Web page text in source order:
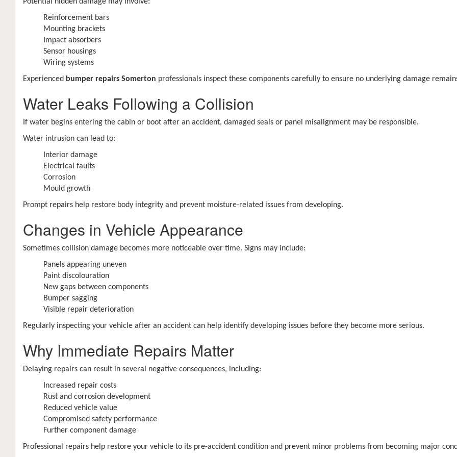
Reinforcement bars
Mounting brackets
Impact absorbers
Sensor housings
Wiring systems
Experienced bumper repairs Somerton professionals inspect these components carefully to ensure no underlying damage
Water Leaks Following a Collision
If water begins entering the cabin or boot after an accident, damaged seals or panel misalignment may be responsible.
Water intrusion can lead to:
Interior damage
Electrical faults
Corrosion
Mould growth
Prompt repairs help restore body integrity and prevent moisture-related issues from developing.
Changes in Vehicle Appearance
Sometimes collision damage becomes more noticeable over time. Signs may include:
Panels appearing uneven
Paint discolouration
New gaps between components
Bumper sagging
Visible repair deterioration
Regularly inspecting your vehicle after an accident can help identify developing issues before they become more serious.
Why Immediate Repairs Matter
Delaying repairs can result in several negative consequences, including:
Increased repair costs
Rust and corrosion development
Reduced vehicle value
Compromised safety performance
Further component damage
Professional repairs help restore your vehicle to its pre-accident condition and prevent minor problems from becoming major